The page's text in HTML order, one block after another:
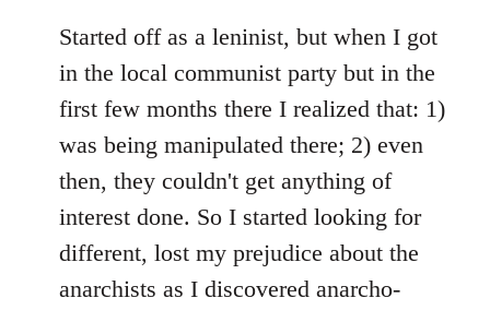
Started off as a leninist, but when I got
in the local communist party but in the
first few months there I realized that: 1)
was being manipulated there; 2) even
then, they couldn't get anything of
interest done. So I started looking for
different, lost my prejudice about the
anarchists as I discovered anarcho-